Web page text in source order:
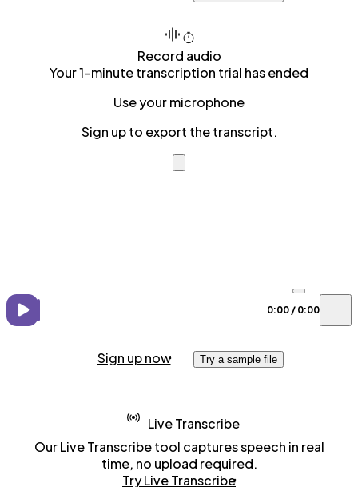
Record audio
Your 1-minute transcription trial has ended
Use your microphone
Sign up to export the transcript.
0:00 / 0:00
Sign up now Try a sample file
Live Transcribe
Our Live Transcribe tool captures speech in real
time, no upload required.
Try Live Transcribe